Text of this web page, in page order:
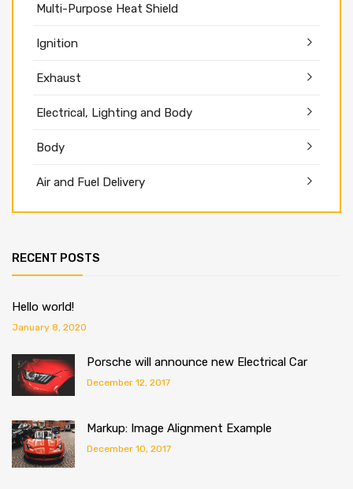
Multi-Purpose Heat Shield
Ignition
Exhaust
Electrical, Lighting and Body
Body
Air and Fuel Delivery
RECENT POSTS
Hello world!
January 8, 2020
Porsche will announce new Electrical Car
December 12, 2017
Markup: Image Alignment Example
December 10, 2017